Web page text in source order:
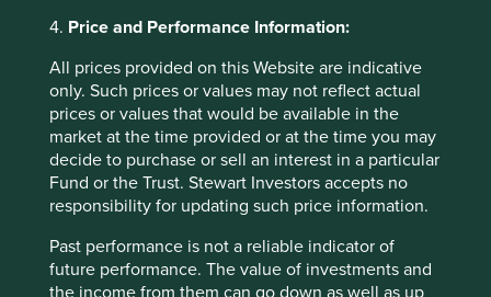
4. Price and Performance Information:
All prices provided on this Website are indicative
only. Such prices or values may not reflect actual
prices or values that would be available in the
market at the time provided or at the time you may
decide to purchase or sell an interest in a particular
Fund or the Trust. Stewart Investors accepts no
responsibility for updating such price information.
Past performance is not a reliable indicator of
future performance. The value of investments and
Slow has all the power: why we invest
alongside long-term owners
generational terms, Asia’s family-led and founder-
owned companies are built for long-term resilience.